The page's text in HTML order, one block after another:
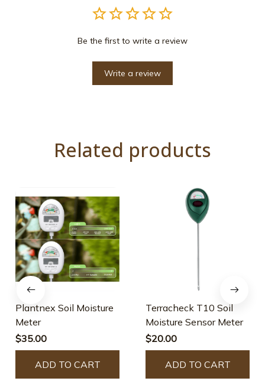
Be the first to write a review
Write a review
Related products
Plantnex Soil Moisture
Meter
$35.00
ADD TO CART
Terracheck T10 Soil
Moisture Sensor Meter
$20.00
ADD TO CART